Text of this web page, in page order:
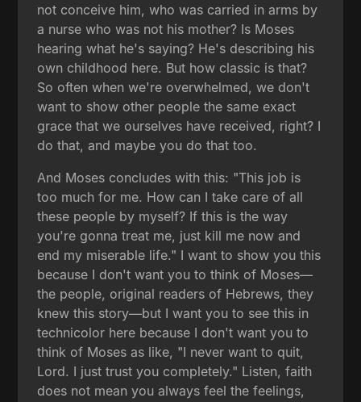
not conceive him, who was carried in arms by
a nurse who was not his mother? Is Moses
hearing what he's saying? He's describing his
own childhood here. But how classic is that?
So often when we're overwhelmed, we don't
want to show other people the same exact
grace that we ourselves have received, right? I
do that, and maybe you do that too.
And Moses concludes with this: "This job is
too much for me. How can I take care of all
these people by myself? If this is the way
you're gonna treat me, just kill me now and
end my miserable life." I want to show you this
because I don't want you to think of Moses—
the people, original readers of Hebrews, they
knew this story—but I want you to see this in
technicolor here because I don't want you to
think of Moses as like, "I never want to quit,
Lord. I just trust you completely." Listen, faith
does not mean you always feel the feelings,